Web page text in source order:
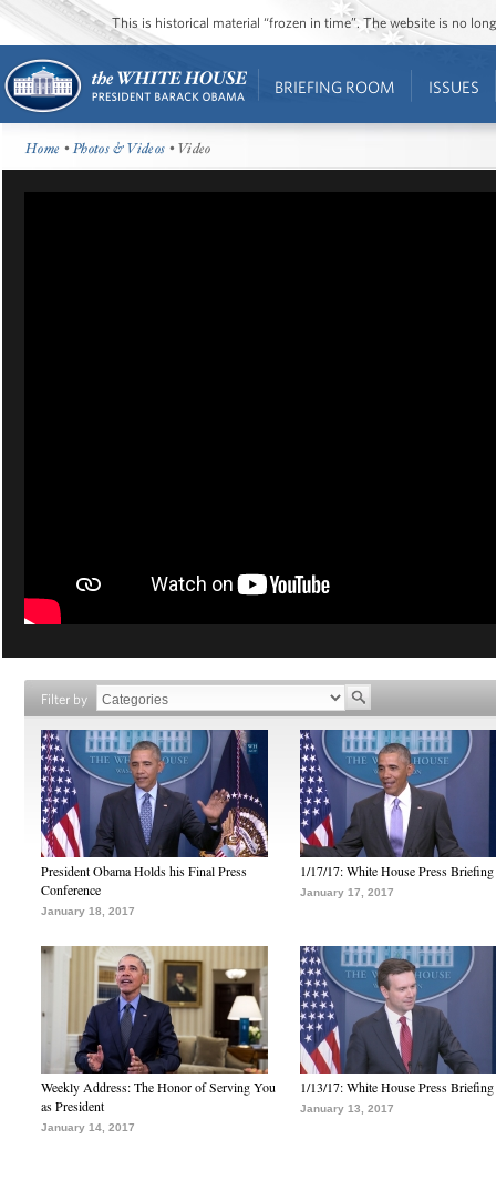
This is historical material “frozen in time”. The website is no
BRIEFING ROOM ISSUES
Home •Photos & Videos • Video
Filter by
President Obama Holds his Final Press
Conference
January 18, 2017
1/17/17: White House Press Briefing
January 17, 2017
Weekly Address: The Honor of Serving You
as President
January 14, 2017
1/13/17: White House Press Briefing
January 13, 2017